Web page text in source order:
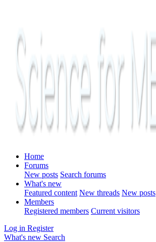
Home
Forums
New posts Search forums
What's new
Featured content New threads New posts
Members
Registered members Current visitors
Log in Register
What's new Search